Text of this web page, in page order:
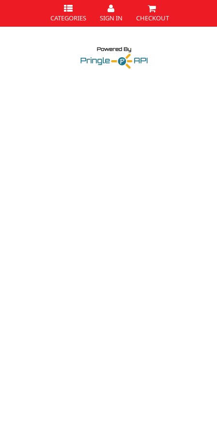
CATEGORIES SIGN IN CHECKOUT